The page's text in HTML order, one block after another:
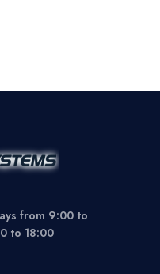
from 9:00 to
to 18:00